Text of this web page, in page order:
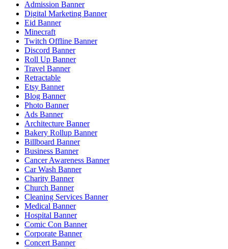
Admission Banner
Digital Marketing Banner
Eid Banner
Minecraft
Twitch Offline Banner
Discord Banner
Roll Up Banner
Travel Banner
Retractable
Etsy Banner
Blog Banner
Photo Banner
Ads Banner
Architecture Banner
Bakery Rollup Banner
Billboard Banner
Business Banner
Cancer Awareness Banner
Car Wash Banner
Charity Banner
Church Banner
Cleaning Services Banner
Medical Banner
Hospital Banner
Comic Con Banner
Corporate Banner
Concert Banner